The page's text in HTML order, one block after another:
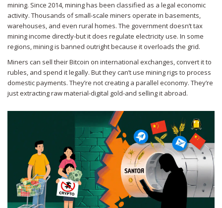
mining. Since 2014, mining has been classified as a legal economic
activity. Thousands of small-scale miners operate in basements,
warehouses, and even rural homes. The government doesn’t tax
mining income directly-but it does regulate electricity use. In some
regions, mining is banned outright because it overloads the grid.
Miners can sell their Bitcoin on international exchanges, convert it to
rubles, and spend it legally. But they can’t use mining rigs to process
domestic payments. They’re not creating a parallel economy. They’re
just extracting raw material-digital gold-and selling it abroad.